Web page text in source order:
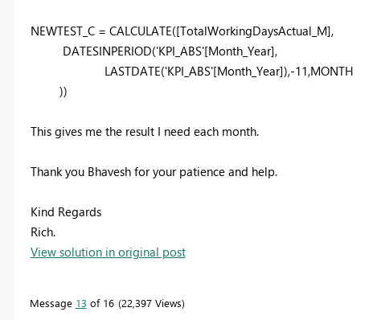
NEWTEST_C = CALCULATE([TotalWorkingDaysActual_M],
DATESINPERIOD('KPI_ABS'[Month_Year],
LASTDATE('KPI_ABS'[Month_Year]),-11,MONTH
))
This gives me the result I need each month.
Thank you Bhavesh for your patience and help.
Kind Regards
Rich.
View solution in original post
Message 13 of 16 22,397 Views